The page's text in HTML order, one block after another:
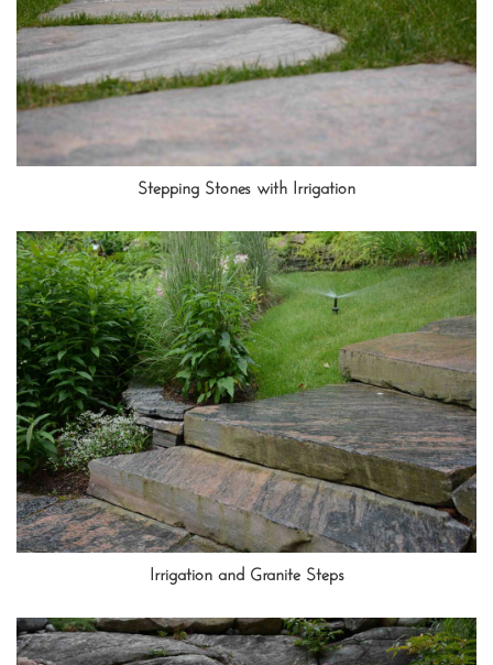
Stepping Stones with Irrigation
Irrigation and Granite Steps